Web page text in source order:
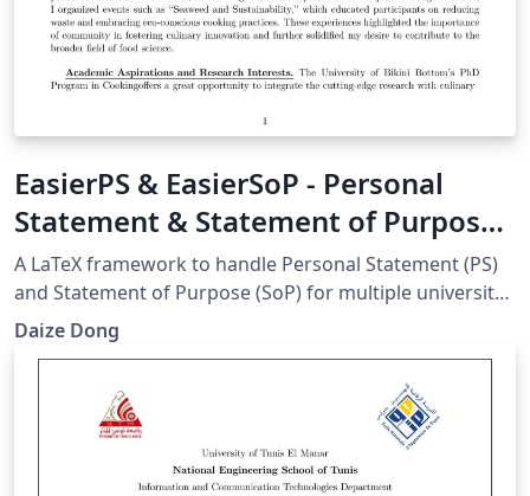
EasierPS & EasierSoP - Personal
Statement & Statement of Purpose
Framework
A LaTeX framework to handle Personal Statement (PS)
and Statement of Purpose (SoP) for multiple university
applications. For more information, go to:
https://github.com/DaizeDong/Easier-PS-and-SoP
Daize Dong